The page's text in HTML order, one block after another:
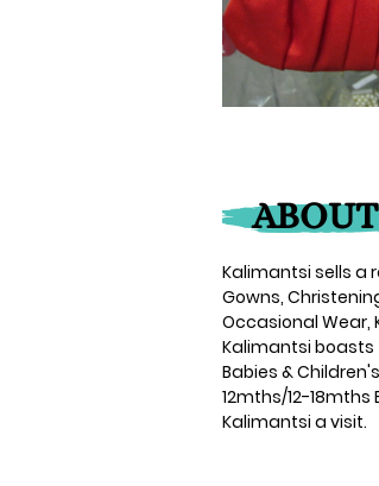
ABOUT
Kalimantsi sells a
Gowns,
Occasional Wear,
Kalimantsi boasts
Babies &
12mths/12-
Kalimantsi a visit.